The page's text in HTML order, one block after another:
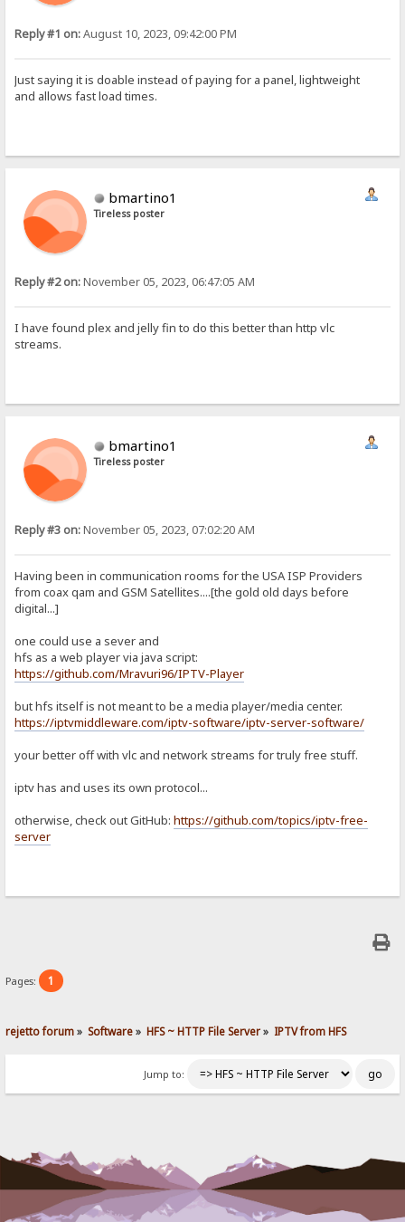
Reply #1 on:August 10, 2023, 09:42:00 PM
Just saying it is doable instead of paying for a panel, lightweight
and allows fast load times.
bmartino1
Tireless poster
Reply #2 on:November 05, 2023, 06:47:05 AM
I have found plex and jelly fin to do this better than http vlc
streams.
bmartino1
Tireless poster
Reply #3 on:November 05, 2023, 07:02:20 AM
Having been in communication rooms for the USA ISP Providers
from coax qam and GSM Satellites....[the gold old days before
digital...]
one could use a sever and
hfs as a web player via java script:
https://github.com/Mravuri96/IPTV-Player
but hfs itself is not meant to be a media player/media center.
https://iptvmiddleware.com/iptv-software/iptv-server-software/
your better off with vlc and network streams for truly free stuff.
iptv has and uses its own protocol...
otherwise, check out GitHub:https://github.com/topics/iptv-free-
server
Pages: 1
rejetto forum» Software» HFS ~ HTTP File Server» IPTV from HFS
Jump to: